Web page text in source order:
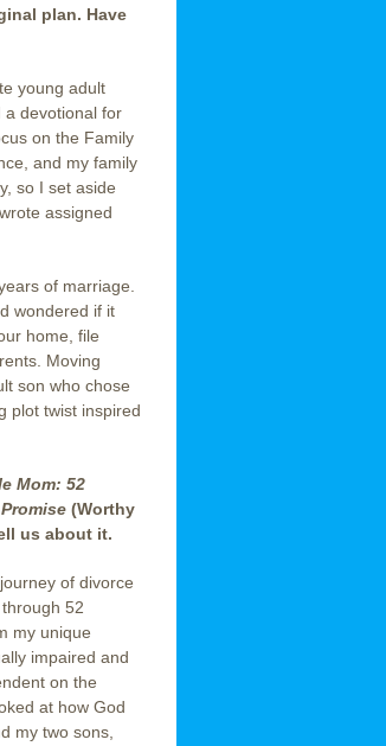
plan. Have
young adult
a devotional for
on the Family
and my family
so I set aside
assigned
of marriage.
wondered if it
home, file
Moving
son who chose
plot twist inspired
Mom: 52
(Worthy
us about it.
of divorce
52
my unique
impaired and
on the
at how God
my two sons,